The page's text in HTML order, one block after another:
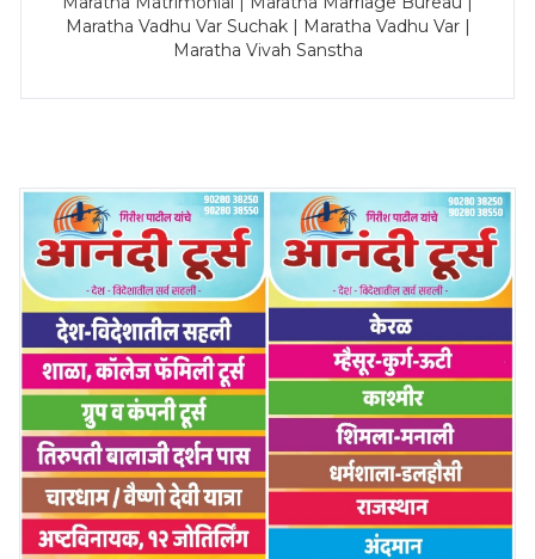
Maratha Vadhu Var Suchak | Maratha Vadhu Var |
Maratha Vivah Sanstha